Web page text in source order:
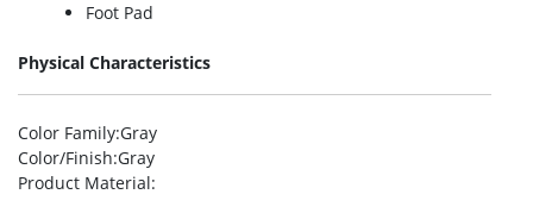
Foot Pad
Physical Characteristics
Color Family:Gray
Color/Finish:Gray
Product Material: